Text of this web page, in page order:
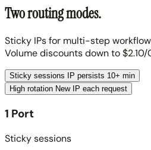
Two routing modes.
Sticky IPs for multi-step
Volume discounts down to $2.10/
Sticky sessions
IP persists 10+ min
High rotation New IP each request
1 Port
Sticky sessions